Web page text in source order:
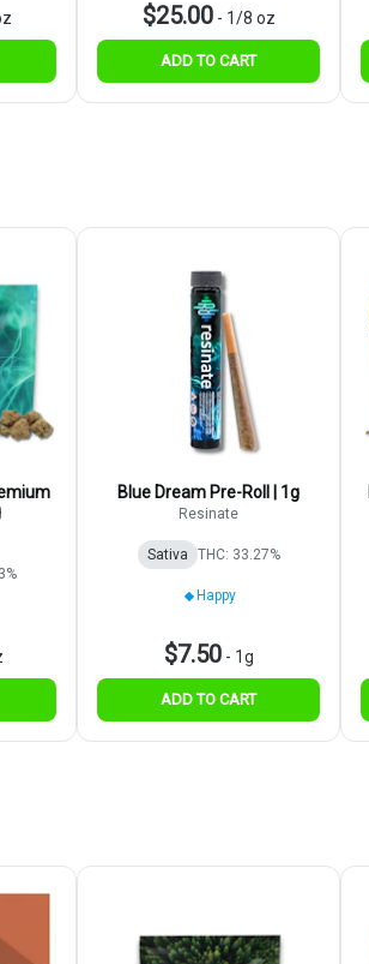
$25.00- 1/8 oz
ADD TO CART
Blue Dream Pre-Roll | 1g
Resinate
Sativa THC: 33.27%
Happy
$7.50- 1g
ADD TO CART